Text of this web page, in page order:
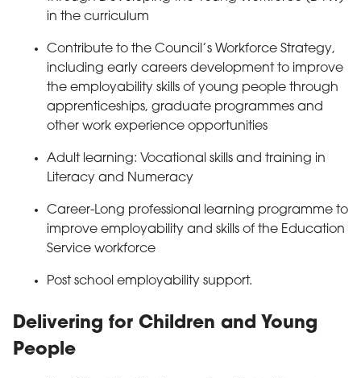
in the curriculum
Contribute to the Council’s Workforce Strategy,
including early careers development to improve
the employability skills of young people through
apprenticeships, graduate programmes and
other work experience opportunities
Adult learning: Vocational skills and training in
Literacy and Numeracy
Career-Long professional learning programme to
improve employability and skills of the Education
Service workforce
Post school employability support.
Delivering for Children and Young
People